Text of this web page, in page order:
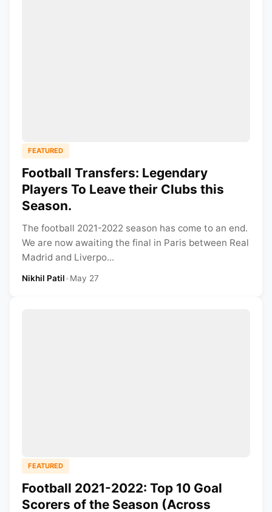
FEATURED
Football Transfers: Legendary
Players To Leave their Clubs this
Season.
The football 2021-2022 season has come to an end.
We are now awaiting the final in Paris between Real
Madrid and Liverpo...
Nikhil Patil•May 27
FEATURED
Football 2021-2022: Top 10 Goal
Scorers of the Season (Across